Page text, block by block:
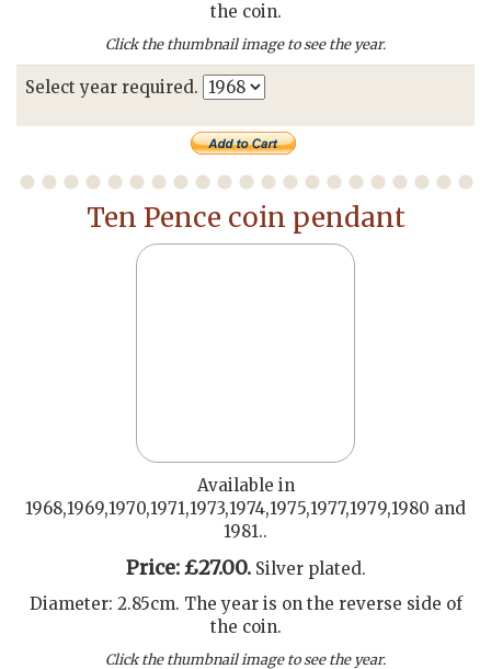
the coin.
Click the thumbnail image to see the year.
Select year required.
Ten Pence coin pendant
Available in
1968,1969,1970,1971,1973,1974,1975,1977,1979,1980 and
1981..
Price: £27.00.Silver plated.
Diameter: 2.85cm. The year is on the reverse side of
the coin.
Click the thumbnail image to see the year.